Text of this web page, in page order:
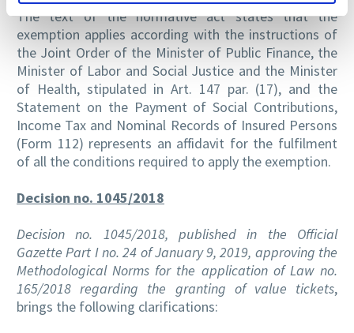
The text of the normative act states that the
exemption applies according with the instructions of
the Joint Order of the Minister of Public Finance, the
Minister of Labor and Social Justice and the Minister
of Health, stipulated in Art. 147 par. (17), and the
Statement on the Payment of Social Contributions,
Income Tax and Nominal Records of Insured Persons
(Form 112) represents an affidavit for the fulfilment
of all the conditions required to apply the exemption.
Decision no. 1045/2018
Decision no. 1045/2018, published in the Official
Gazette Part I no. 24 of January 9, 2019, approving the
Methodological Norms for the application of Law no.
165/2018 regarding the granting of value tickets,
brings the following clarifications: